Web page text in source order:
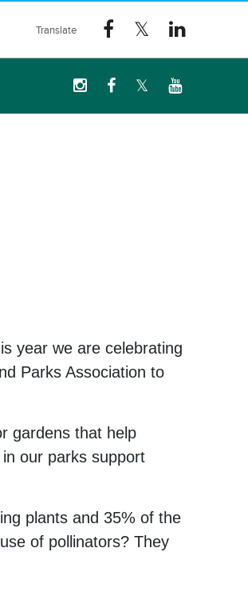
year we are celebrating
Parks Association to
gardens that help
our parks support
plants and 35% of the
of pollinators? They